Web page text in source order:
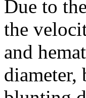
Due to
the
and
diameter,